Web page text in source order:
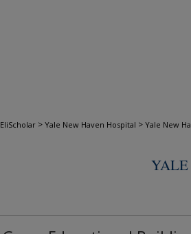
EliScholar > Yale New Haven Hospital > Yale New
YALE